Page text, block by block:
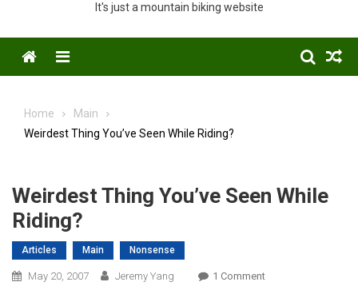
It's just a mountain biking website
Menu
Home
Main
Weirdest Thing You’ve Seen While Riding?
Weirdest Thing You’ve Seen While
Riding?
Articles Main Nonsense
May 20, 2007 Jeremy Yang 1 CommentOn